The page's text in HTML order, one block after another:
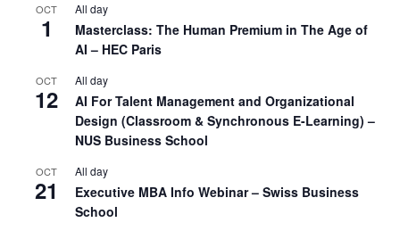
OCT
1
All day
Masterclass: The Human Premium in The Age of
AI – HEC Paris
OCT
12
All day
AI For Talent Management and Organizational
Design (Classroom & Synchronous E-Learning) –
NUS Business School
OCT
21
All day
Executive MBA Info Webinar – Swiss Business
School